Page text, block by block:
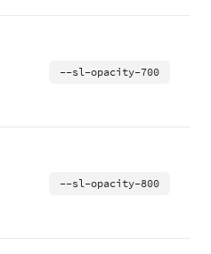
--sl-opacity-700
--sl-opacity-800